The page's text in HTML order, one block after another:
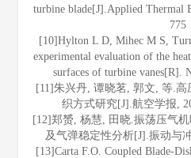
turbine blade[J].Applied Thermal
775
[10]Hylton L D, Mihec M S,
experimental evaluation of the
surfaces of turbine vanes[R].
[11]朱兴丹, 谭晓茗, 郭文, 等.
织方式研究[J].航空学报,
[12]郑赟, 杨慧, 田晓.振荡压气
及气弹稳定性分析[J].振动与
[13]Carta F.O. Coupled Blade-